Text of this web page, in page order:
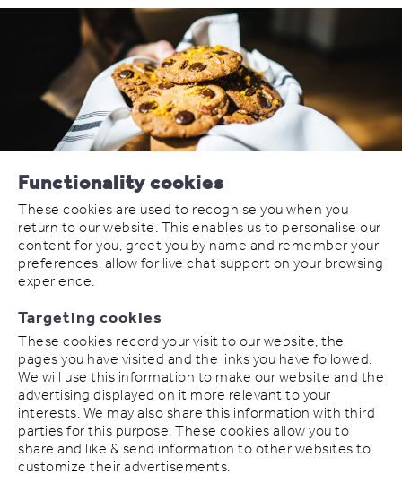
Functionality cookies
These cookies are used to recognise you when you
return to our website. This enables us to personalise our
content for you, greet you by name and remember your
preferences, allow for live chat support on your browsing
experience.
Targeting cookies
These cookies record your visit to our website, the
pages you have visited and the links you have followed.
We will use this information to make our website and the
advertising displayed on it more relevant to your
interests. We may also share this information with third
parties for this purpose. These cookies allow you to
share and like & send information to other websites to
customize their advertisements.